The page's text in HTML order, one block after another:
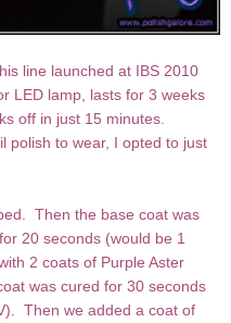
line launched at IBS 2010
LED lamp, lasts for 3 weeks
off in just 15 minutes.
polish to wear, I opted to just
Then the base coat was
20 seconds (would be 1
2 coats of Purple Aster
was cured for 30 seconds
Then we added a coat of